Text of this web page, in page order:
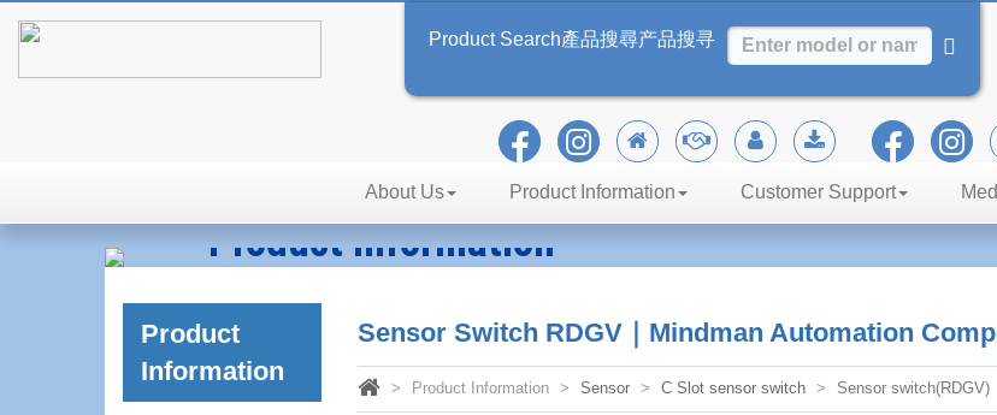
Product Search產品搜尋产品搜寻
About Us Product Information Customer Support
Product Information
Product
Information
Sensor Switch RDGV｜Mindman Automation
Product Information Sensor C Slot sensor switch Sensor switch(RDGV)